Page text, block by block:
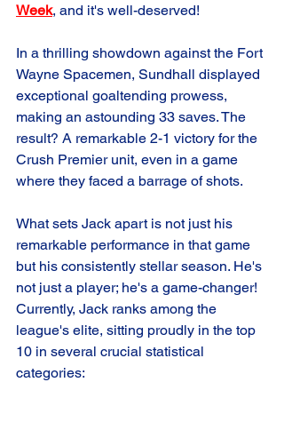
Week, and it's well-deserved!
In a thrilling showdown against the Fort
Wayne Spacemen, Sundhall displayed
exceptional goaltending prowess,
making an astounding 33 saves. The
result? A remarkable 2-1 victory for the
Crush Premier unit, even in a game
where they faced a barrage of shots.
What sets Jack apart is not just his
remarkable performance in that game
but his consistently stellar season. He's
not just a player; he's a game-changer!
Currently, Jack ranks among the
league's elite, sitting proudly in the top
10 in several crucial statistical
categories: